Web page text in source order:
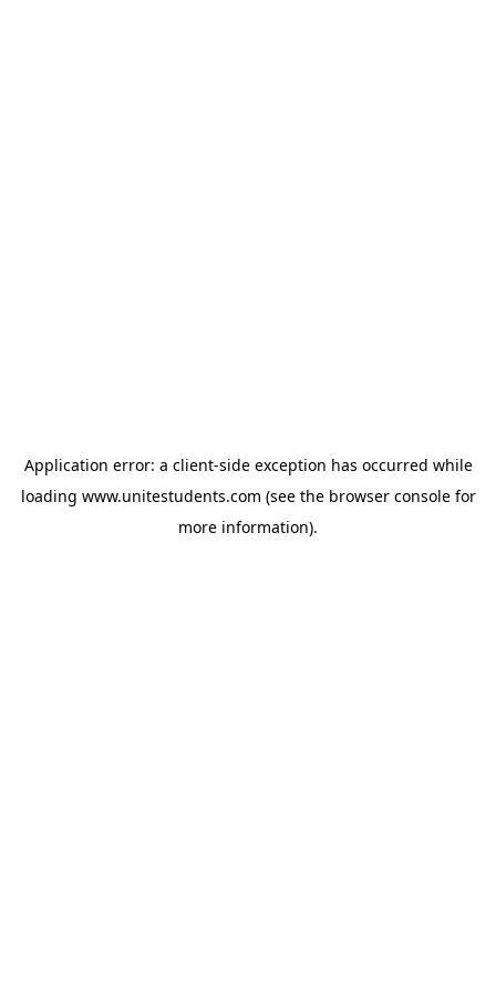
Application error: a client-side exception has occurred while
loading www.unitestudents.com (see the browser consolefor
more information).